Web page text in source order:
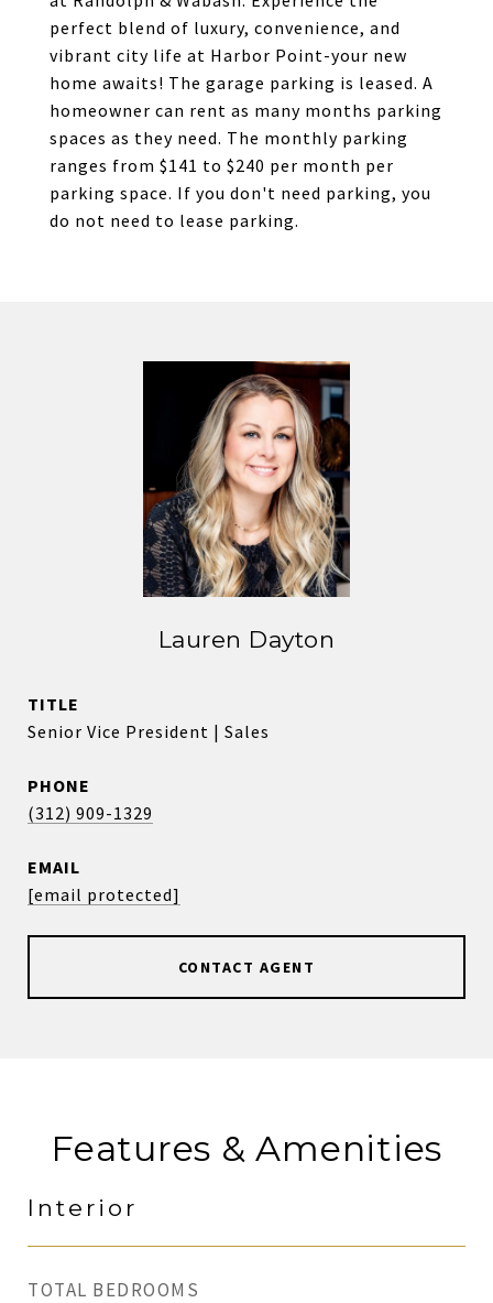
perfect blend of luxury, convenience, and
vibrant city life at Harbor Point-your new
home awaits! The garage parking is leased. A
homeowner can rent as many months parking
spaces as they need. The monthly parking
ranges from $141 to $240 per month per
parking space. If you don't need parking, you
do not need to lease parking.
Lauren Dayton
TITLE
Senior Vice President | Sales
PHONE
(312) 909-1329
EMAIL
[email protected]
CONTACT AGENT
Features & Amenities
Interior
TOTAL BEDROOMS